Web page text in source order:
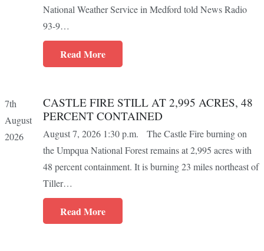
National Weather Service in Medford told News Radio
93-9…
Read More
7th
August
2026
CASTLE FIRE STILL AT 2,995 ACRES, 48
PERCENT CONTAINED
August 7, 2026 1:30 p.m. The Castle Fire burning on
the Umpqua National Forest remains at 2,995 acres with
48 percent containment. It is burning 23 miles northeast of
Tiller…
Read More